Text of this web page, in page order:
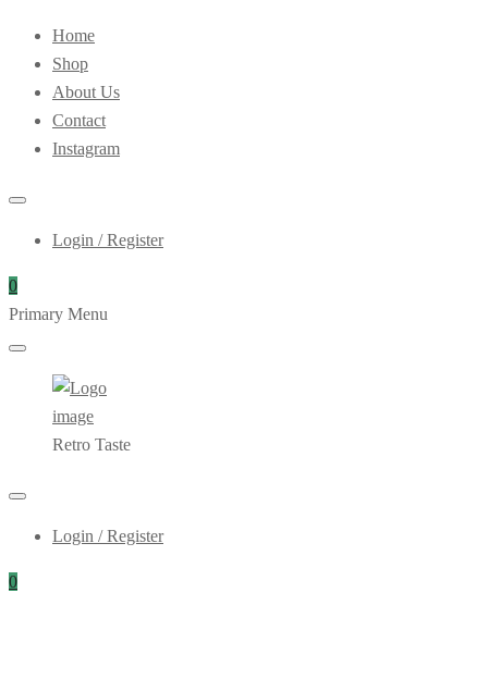
Home
Shop
About Us
Contact
Instagram
Login / Register
0
Primary Menu
Retro Taste
Login / Register
0